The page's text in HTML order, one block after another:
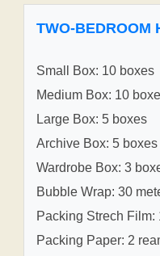
TWO-BEDROOM
Small Box: 10 boxes
Medium Box: 10
Large Box: 5 boxes
Archive Box: 5 boxes
Wardrobe Box: 3
Bubble Wrap: 30
Packing Strech Film:
Packing Paper: 2